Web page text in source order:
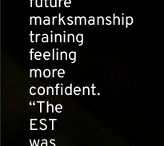
marksmanship
training
feeling
more
confident.
“The
EST